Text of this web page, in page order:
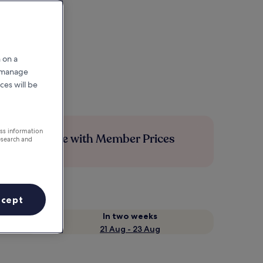
Save more with Member Prices
In two weeks
21 Aug - 23 Aug
a
will be
information
and